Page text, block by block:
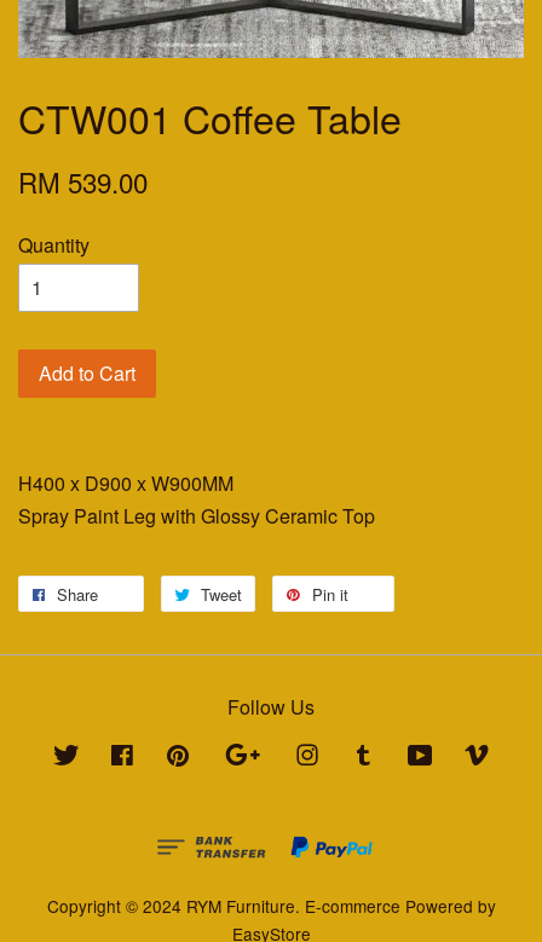
CTW001 Coffee Table
RM 539.00
Quantity
Add to Cart
H400 x D900 x W900MM
Spray Paint Leg with Glossy Ceramic Top
Share Tweet Pin it
Follow Us
Twitter Facebook Pinterest Google Instagram Tumblr YouTube
Copyright © 2024 RYM Furniture. E-commerce Powered by
EasyStore